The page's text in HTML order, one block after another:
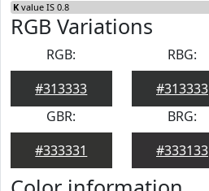
K value IS 0.8
RGB Variations
RGB:
#313333
RBG:
#313333
GBR:
#333331
BRG:
#333133